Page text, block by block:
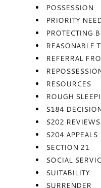
POSSESSION
PRIORITY
PROTECTING
REASONABLE
REFERRAL
RESOURCES
ROUGH
S184
S202 REVIEWS
S204 APPEALS
SECTION 21
SOCIAL
SUITABILITY
SURRENDER